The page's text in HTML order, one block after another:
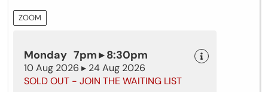
ZOOM
Monday 7pm ▸ 8:30pm
10 Aug 2026 ▸ 24 Aug 2026
SOLD OUT - JOIN THE WAITING LIST